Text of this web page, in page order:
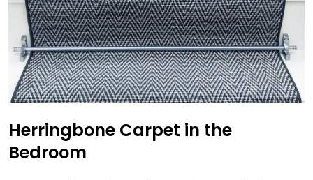
Herringbone Carpet in the
Bedroom